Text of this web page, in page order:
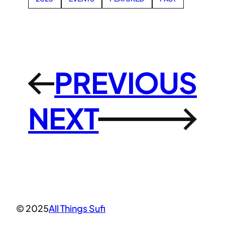
←PREVIOUS
NEXT
→
© 2025All Things Sufi